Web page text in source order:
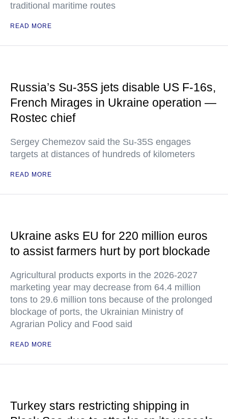
traditional maritime routes
READ MORE
Russia’s Su-35S jets disable US F-16s,
French Mirages in Ukraine operation —
Rostec chief
Sergey Chemezov said the Su-35S engages
targets at distances of hundreds of kilometers
READ MORE
Ukraine asks EU for 220 million euros
to assist farmers hurt by port blockade
Agricultural products exports in the 2026-2027
marketing year may decrease from 64.4 million
tons to 29.6 million tons because of the prolonged
blockage of ports, the Ukrainian Ministry of
Agrarian Policy and Food said
READ MORE
Turkey stars restricting shipping in